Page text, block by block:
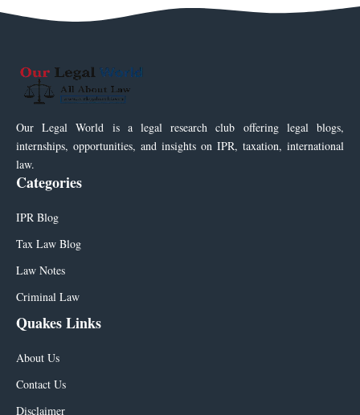
Our Legal World is a legal research club offering legal blogs,
internships, opportunities, and insights on IPR, taxation, international
law.
Categories
IPR Blog
Tax Law Blog
Law Notes
Criminal Law
Quakes Links
About Us
Contact Us
Disclaimer